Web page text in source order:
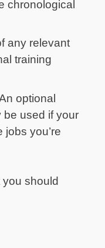
chronological
any relevant
training
optional
be used if your
jobs you’re
you should